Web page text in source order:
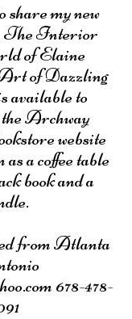
my new
The Interior
of Elaine
of Dazzling
available to
Archway
website
a coffee table
book and a
from Atlanta
678-478-